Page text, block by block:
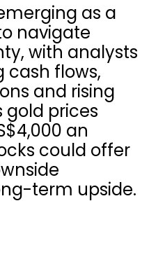
as a
navigate
with analysts
cash flows,
and rising
gold prices
an
could offer
term upside.